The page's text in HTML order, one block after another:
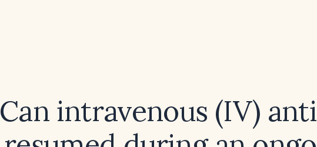
Can intravenous (IV)